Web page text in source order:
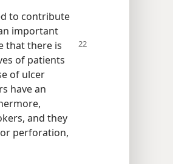
to contribute
important
that there is
of patients
of ulcer
have an
and they
perforation,